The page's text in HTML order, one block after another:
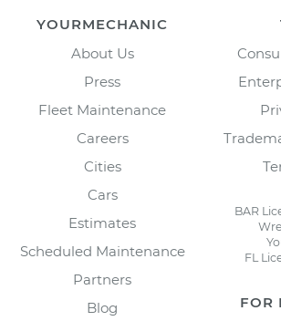
YOURMECHANIC
About Us
Press
Fleet Maintenance
Careers
Cities
Cars
Estimates
Scheduled Maintenance
Partners
Blog
BAR
FL
FOR